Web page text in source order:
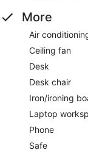
More
Air
Ceiling fan
Desk
Desk chair
Iron/ironing
Laptop
Phone
Safe